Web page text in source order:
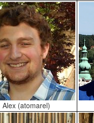
Alex (atomarel)